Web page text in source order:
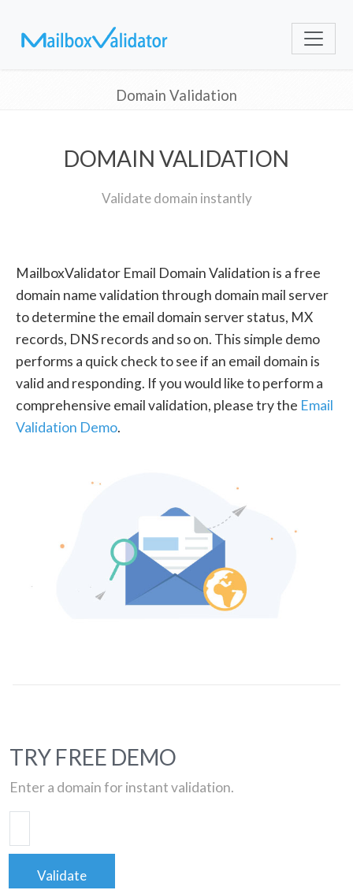
Domain Validation
DOMAIN VALIDATION
Validate domain instantly
MailboxValidator Email Domain Validation is a free
domain name validation through domain mail server
to determine the email domain server status, MX
records, DNS records and so on. This simple demo
performs a quick check to see if an email domain is
valid and responding. If you would like to perform a
comprehensive email validation, please try the Email
Validation Demo.
TRY FREE DEMO
Enter a domain for instant validation.
Validate